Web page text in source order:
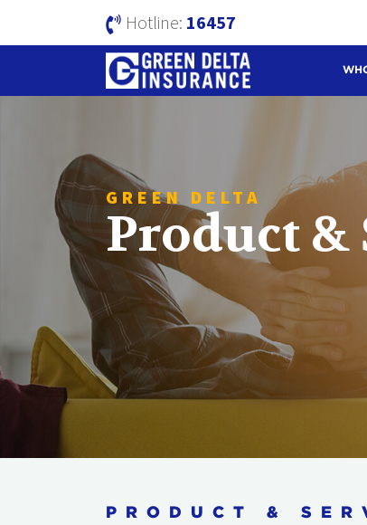
Hotline: 16457
GREEN DELTA
Product &
PRODUCT &